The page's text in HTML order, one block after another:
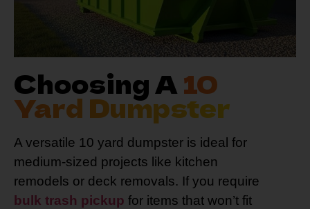
Choosing A10
Yard Dumpster
A versatile 10 yard dumpster is ideal for
medium-sized projects like kitchen
remodels or deck removals. If you require
bulk trash pickup for items that won’t fit